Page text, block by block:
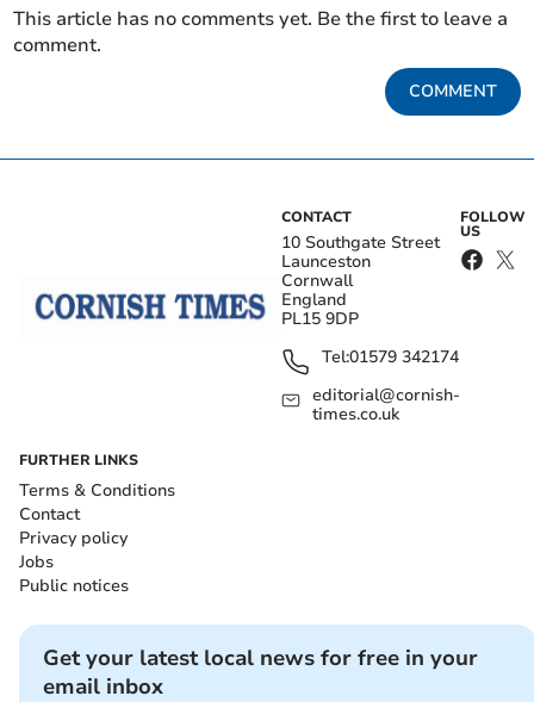
This article has no comments yet. Be the first to leave a
comment.
COMMENT
CONTACT
10 Southgate Street
Launceston
Cornwall
England
PL15 9DP
Tel:01579 342174
editorial@cornish-
times.co.uk
FOLLOW
US
FURTHER LINKS
Terms & Conditions
Contact
Privacy policy
Jobs
Public notices
Get your latest local news for free in your
email inbox